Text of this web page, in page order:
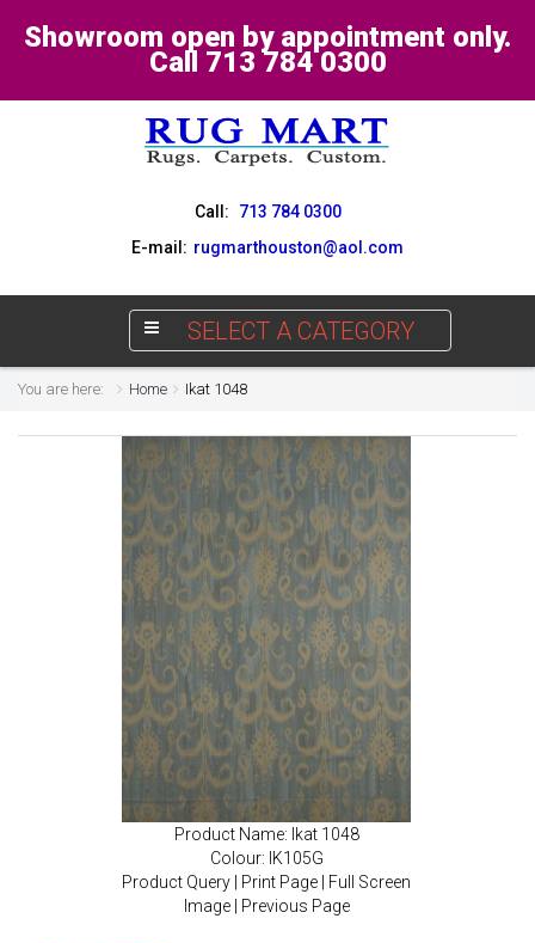
Showroom open by appointment only.
Call 713 784 0300
Call:
713 784 0300
E-mail: rugmarthouston@aol.com
SELECT A CATEGORY
You are here: Home Ikat 1048
Product Name: Ikat 1048
Colour: IK105G
Product Query
Print Page
Full Screen
Image| Previous Page